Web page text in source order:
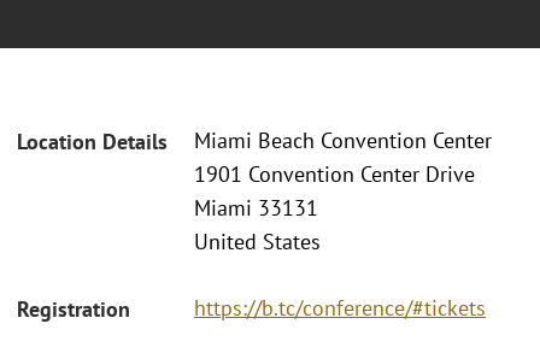
Location Details
Miami Beach Convention Center
1901 Convention Center Drive
Miami 33131
United States
Registration https://b.tc/conference/#tickets